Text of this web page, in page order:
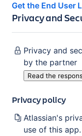
Get the End User
Privacy and
Privacy and
by the partner
Read the
Privacy policy
Atlassian's
use of this